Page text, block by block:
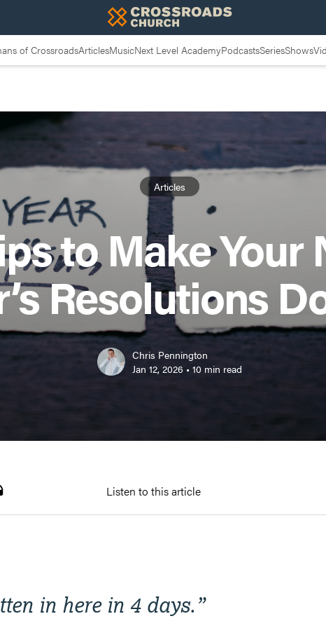
of CrossroadsArticlesMusicNext Level AcademyPodcastsSeriesShows
Articles
to Make Your
Resolutions
Chris Pennington
Jan 12, 2026 • 10min read
Listen to this article
in here in 4 days.”